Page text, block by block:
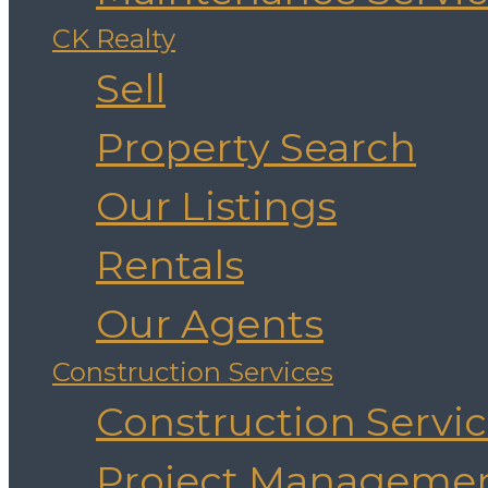
CK Realty
Sell
Property Search
Our Listings
Rentals
Our Agents
Construction Services
Construction